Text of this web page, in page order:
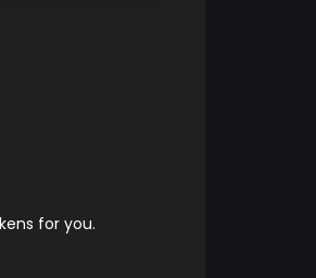
for you.